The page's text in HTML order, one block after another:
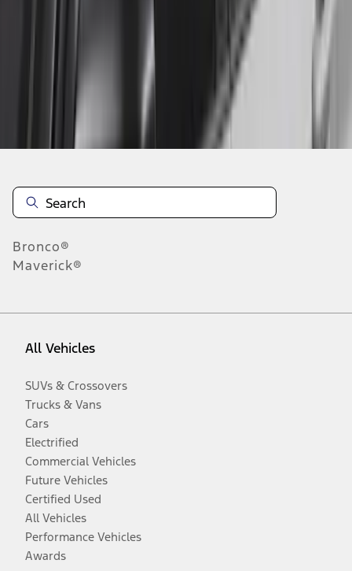
Disclosures
Bronco®
Maverick®
All Vehicles
SUVs & Crossovers
Trucks & Vans
Cars
Electrified
Commercial Vehicles
Future Vehicles
Certified Used
All Vehicles
Performance Vehicles
Awards